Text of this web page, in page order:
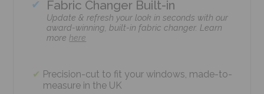
Fabric Changer Built-in
Update & refresh your look in seconds with our
award-winning, built-in fabric changer. Learn
morehere
Precision-cut to fit your windows, made-to-
measure in the UK